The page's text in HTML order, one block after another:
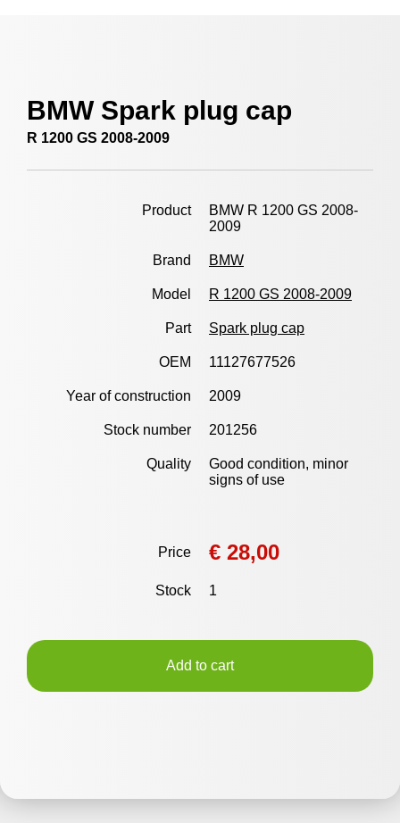
BMW Spark plug cap
R 1200 GS 2008-2009
Product
BMW R 1200 GS 2008-
2009
Brand BMW
Model R 1200 GS 2008-2009
Part Spark plug cap
OEM 11127677526
Year of construction 2009
Stock number 201256
Quality
Good condition, minor
signs of use
Price € 28,00
Stock 1
Add to cart